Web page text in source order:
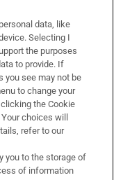
data, like
Selecting I
the purposes
to provide. If
you see may not be
to change your
the Cookie
choices will
refer to our
you to the storage of
of information